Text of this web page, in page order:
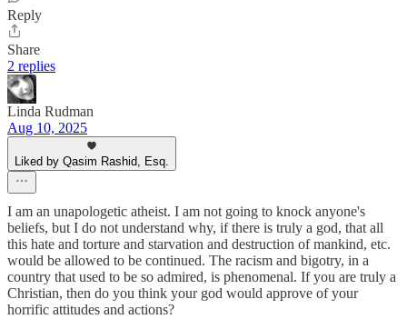
Reply
Share
2 replies
Linda Rudman
Aug 10, 2025
Liked by Qasim Rashid, Esq.
I am an unapologetic atheist. I am not going to knock anyone's
beliefs, but I do not understand why, if there is truly a god, that all
this hate and torture and starvation and destruction of mankind, etc.
would be allowed to be continued. The racism and bigotry, in a
country that used to be so admired, is phenomenal. If you are truly a
Christian, then do you think your god would approve of your
horrific attitudes and actions?